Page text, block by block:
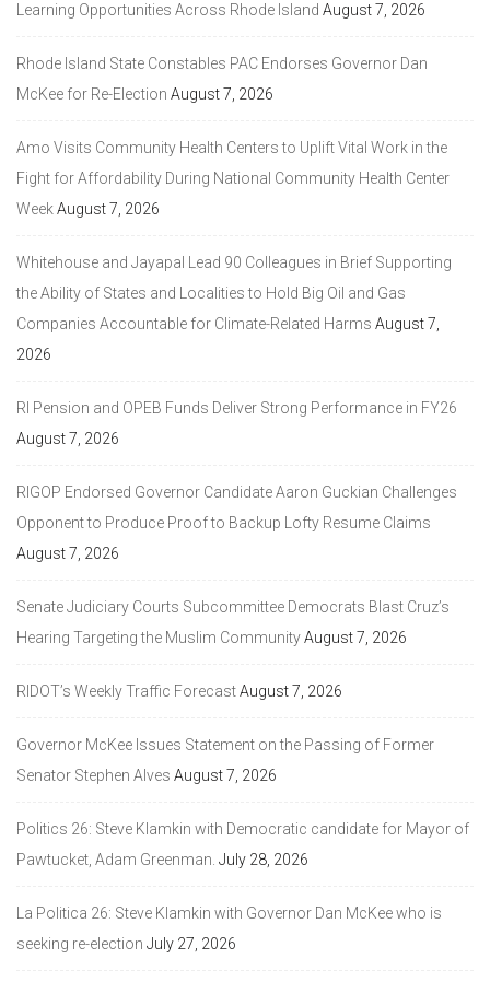
Learning Opportunities Across Rhode Island August 7, 2026
Rhode Island State Constables PAC Endorses Governor Dan
McKee for Re-Election August 7, 2026
Amo Visits Community Health Centers to Uplift Vital Work in the
Fight for Affordability During National Community Health Center
WeekAugust 7, 2026
Whitehouse and Jayapal Lead 90 Colleagues in Brief Supporting
the Ability of States and Localities to Hold Big Oil and Gas
Companies Accountable for Climate-Related Harms August 7,
2026
RI Pension and OPEB Funds Deliver Strong Performance in FY26
August 7, 2026
RIGOP Endorsed Governor Candidate Aaron Guckian Challenges
Opponent to Produce Proof to Backup Lofty Resume Claims
August 7, 2026
Senate Judiciary Courts Subcommittee Democrats Blast Cruz’s
Hearing Targeting the Muslim CommunityAugust 7, 2026
RIDOT’s Weekly Traffic ForecastAugust 7, 2026
Governor McKee Issues Statement on the Passing of Former
Senator Stephen Alves August 7, 2026
Politics 26: Steve Klamkin with Democratic candidate for Mayor of
Pawtucket, Adam Greenman. July 28, 2026
La Politica 26: Steve Klamkin with Governor Dan McKee who is
seeking re-election July 27, 2026